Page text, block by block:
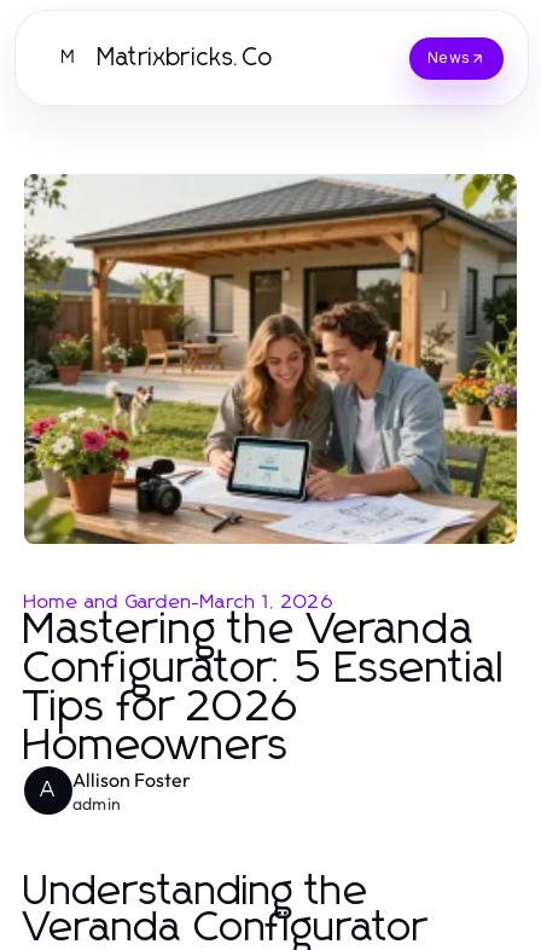
M Matrixbricks.Co News
Home and Garden-March 1, 2026
Mastering the Veranda
Configurator: 5 Essential
Tips for 2026
Homeowners
A Allison Foster
admin
Understanding the
Veranda Configurator